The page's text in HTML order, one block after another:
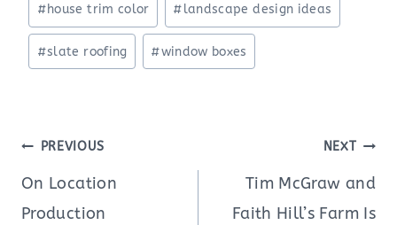
#house trim color #landscape design ideas
#slate roofing #window boxes
Post
navigation
PREVIOUS
On Location
Production
NEXT
Tim McGraw and
Faith Hill’s Farm Is